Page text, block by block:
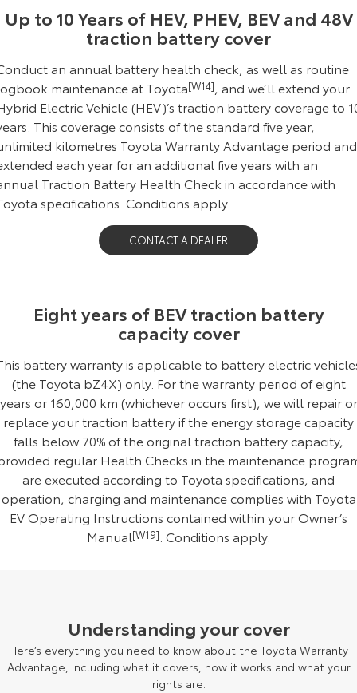
Coaster
Explore
Our Stock
Upcoming
HiLux GVM Upgrade
Option
Up to 10 Years of HEV, PHEV, BEV and 48V
traction battery cover
an annual battery health check, as well as routine
maintenance at Toyota[W14], and we’ll extend your
Electric Vehicle (HEV)’s traction battery coverage to
This coverage consists of the standard five year,
kilometres Toyota Warranty Advantage period and
each year for an additional five years with an
Traction Battery Health Check in accordance with
specifications. Conditions apply.
CONTACT A DEALER
Eight years of BEV traction battery
capacity cover
battery warranty is applicable to battery electric
(the Toyota bZ4X) only. For the warranty period of eight
years or 160,000 km (whichever occurs first), we will repair or
replace your traction battery if the energy storage capacity
falls below 70% of the original traction battery capacity,
regular Health Checks in the maintenance
are executed according to Toyota specifications, and
operation, charging and maintenance complies with Toyota
EV Operating Instructions contained within your Owner’s
Manual[W19] Conditions apply.
Understanding your cover
Here’s everything you need to know about the Toyota Warranty
Advantage, including what it covers, how it works and what your
rights are.